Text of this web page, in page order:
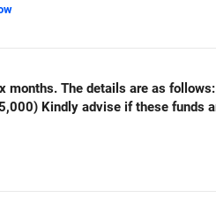
Canara Robeco Mutual Fund (monthly SIP, Rs 5,000)
12 to 15 years